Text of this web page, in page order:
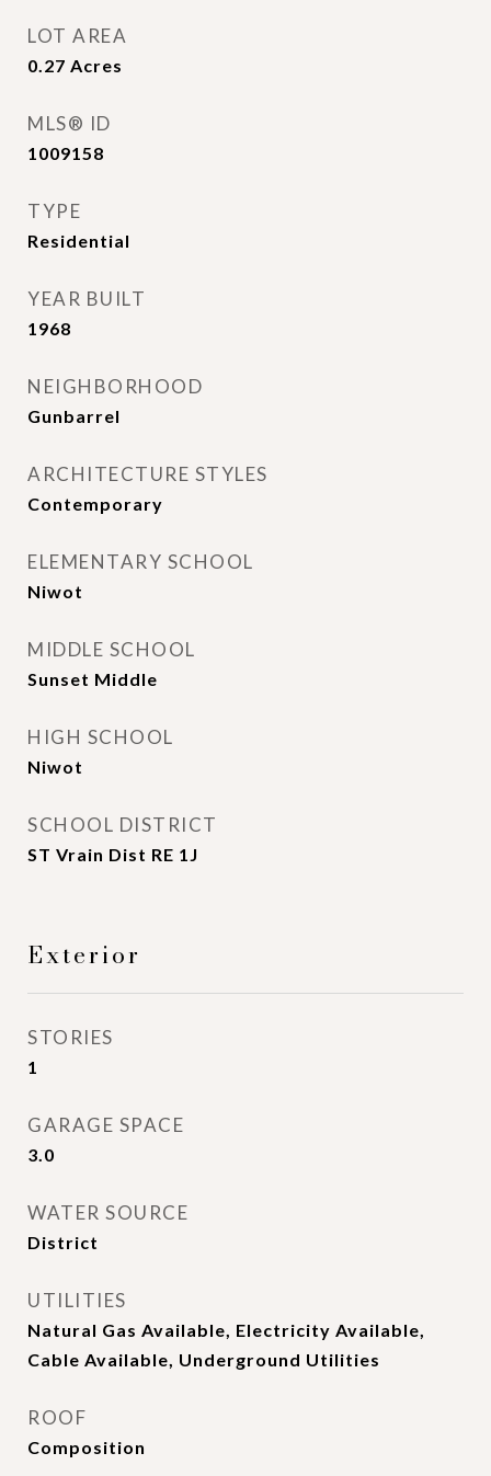
LOT AREA
0.27 Acres
MLS® ID
1009158
TYPE
Residential
YEAR BUILT
1968
NEIGHBORHOOD
Gunbarrel
ARCHITECTURE STYLES
Contemporary
ELEMENTARY SCHOOL
Niwot
MIDDLE SCHOOL
Sunset Middle
HIGH SCHOOL
Niwot
SCHOOL DISTRICT
ST Vrain Dist RE 1J
Exterior
STORIES
1
GARAGE SPACE
3.0
WATER SOURCE
District
UTILITIES
Natural Gas Available, Electricity Available,
Cable Available, Underground Utilities
ROOF
Composition